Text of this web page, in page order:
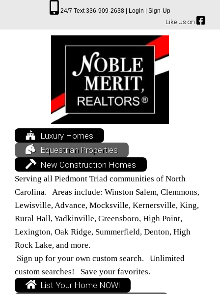
24/7 Text 336-909-2638 | Login | Sign-Up
Like Us on
Luxury Homes
Equestrian Properties
New Construction Homes
Serving all Piedmont Triad communities of North
Carolina. Areas include: Winston Salem, Clemmons,
Lewisville, Advance, Mocksville, Kernersville, King,
Rural Hall, Yadkinville, Greensboro, High Point,
Lexington, Oak Ridge, Summerfield, Denton, High
Rock Lake, and more.
Sign up for your own custom search. Unlimited
custom searches! Save your favorites.
List Your Home NOW!